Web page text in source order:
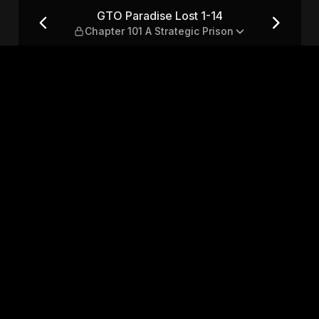
101 A Strategic Prison
GTO Paradise Lost 1-14
Chapter 101 A Strategic Prison